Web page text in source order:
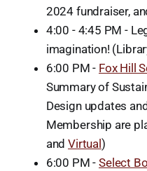
2024 fundraiser,
4:00 - 4:45 PM -
imagination!
6:00 PM - Fox Hill
Summary of
Design updates
Membership are
andVirtual)
6:00 PM -Select